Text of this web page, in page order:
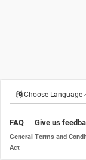
Choose Language
FAQ Give us
General Terms and
Act